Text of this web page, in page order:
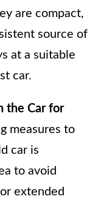
are compact,
source of
at a suitable
car.
the Car for
measures to
car is
to avoid
extended